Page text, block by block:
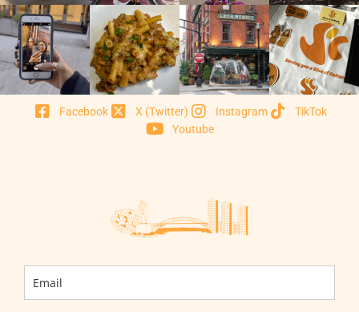
Facebook X (Twitter) Instagram
TikTok
Youtube